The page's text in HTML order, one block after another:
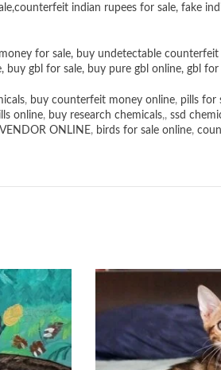
,counterfeit indian rupees for sale, fake
for sale, buy undetectable counterfeit
, buy gbl for sale, buy pure gbl online, gbl for
, buy counterfeit money online, pills for
online, buy research chemicals,, ssd
ONLINE, birds for sale online,